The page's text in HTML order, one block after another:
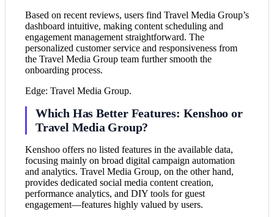
Based on recent reviews, users find Travel Media Group’s
dashboard intuitive, making content scheduling and
engagement management straightforward. The
personalized customer service and responsiveness from
the Travel Media Group team further smooth the
onboarding process.
Edge: Travel Media Group.
Which Has Better Features: Kenshoo or
Travel Media Group?
Kenshoo offers no listed features in the available data,
focusing mainly on broad digital campaign automation
and analytics. Travel Media Group, on the other hand,
provides dedicated social media content creation,
performance analytics, and DIY tools for guest
engagement—features highly valued by users.